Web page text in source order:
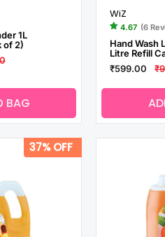
1L
of 2)
BAG
WiZ
4.67 (6
Hand Wash
Litre Refill
₹599.00
37% OFF